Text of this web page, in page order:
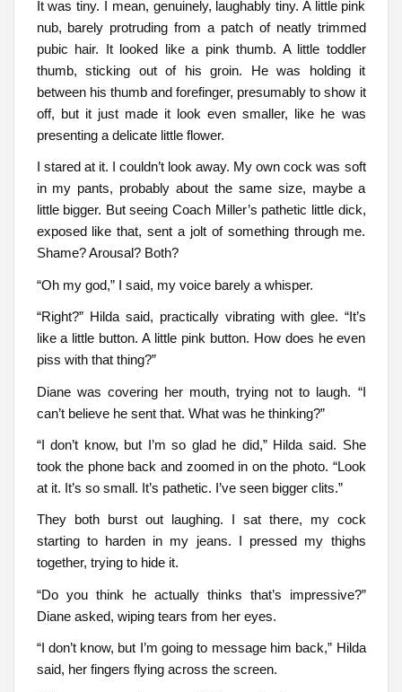
It was tiny. I mean, genuinely, laughably tiny. A little pink
nub, barely protruding from a patch of neatly trimmed
pubic hair. It looked like a pink thumb. A little toddler
thumb, sticking out of his groin. He was holding it
between his thumb and forefinger, presumably to show it
off, but it just made it look even smaller, like he was
presenting a delicate little flower.
I stared at it. I couldn’t look away. My own cock was soft
in my pants, probably about the same size, maybe a
little bigger. But seeing Coach Miller’s pathetic little dick,
exposed like that, sent a jolt of something through me.
Shame? Arousal? Both?
“Oh my god,” I said, my voice barely a whisper.
“Right?” Hilda said, practically vibrating with glee. “It’s
like a little button. A little pink button. How does he even
piss with that thing?”
Diane was covering her mouth, trying not to laugh. “I
can’t believe he sent that. What was he thinking?”
“I don’t know, but I’m so glad he did,” Hilda said. She
took the phone back and zoomed in on the photo. “Look
at it. It’s so small. It’s pathetic. I’ve seen bigger clits.”
They both burst out laughing. I sat there, my cock
starting to harden in my jeans. I pressed my thighs
together, trying to hide it.
“Do you think he actually thinks that’s impressive?”
Diane asked, wiping tears from her eyes.
“I don’t know, but I’m going to message him back,” Hilda
said, her fingers flying across the screen.